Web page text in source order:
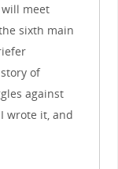
meet
sixth main
of
against
wrote it, and